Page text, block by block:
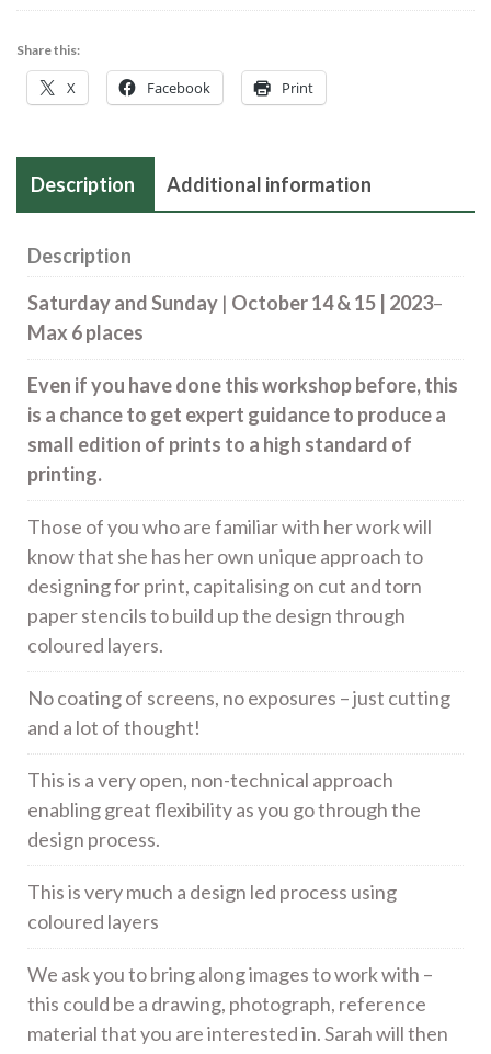
14
&
15
quantity
Share this:
X Facebook Print
Description Additional information
Description
Saturday and Sunday | October 14 & 15 | 2023–
Max 6 places
Even if you have done this workshop before, this
is a chance to get expert guidance to produce a
small edition of prints to a high standard of
printing.
Those of you who are familiar with her work will
know that she has her own unique approach to
designing for print, capitalising on cut and torn
paper stencils to build up the design through
coloured layers.
No coating of screens, no exposures – just cutting
and a lot of thought!
This is a very open, non-technical approach
enabling great flexibility as you go through the
design process.
This is very much a design led process using
coloured layers
We ask you to bring along images to work with –
this could be a drawing, photograph, reference
material that you are interested in. Sarah will then